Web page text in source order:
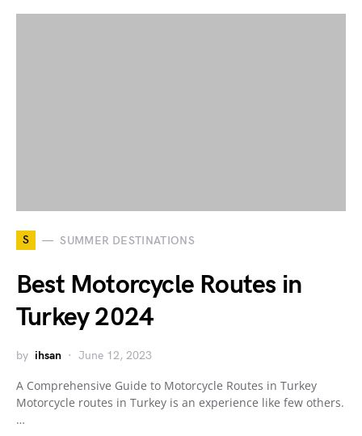
S SUMMER DESTINATIONS
Best Motorcycle Routes in
Turkey 2024
by ihsan June 12, 2023
A Comprehensive Guide to Motorcycle Routes in Turkey
Motorcycle routes in Turkey is an experience like few others.
…